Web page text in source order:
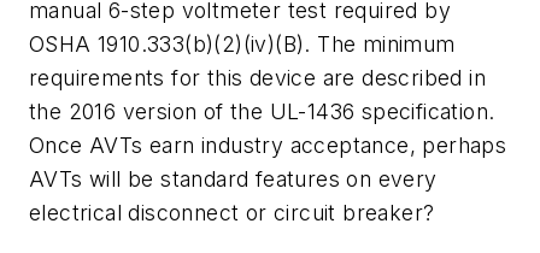
manual 6-step voltmeter test required by
OSHA 1910.333(b)(2)(iv)(B). The minimum
requirements for this device are described in
the 2016 version of the UL-1436 specification.
Once AVTs earn industry acceptance, perhaps
AVTs will be standard features on every
electrical disconnect or circuit breaker?